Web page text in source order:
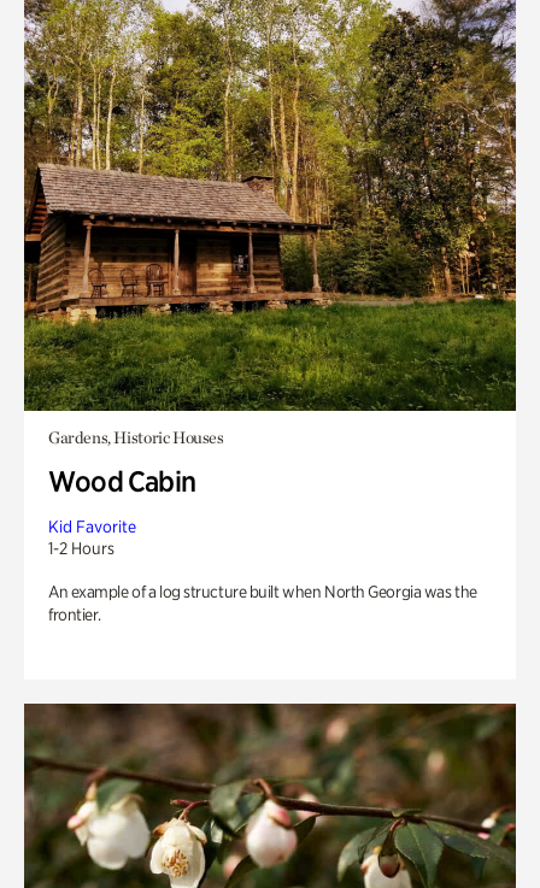
Gardens, Historic Houses
Wood Cabin
Kid Favorite
1-2 Hours
An example of a log structure built when North Georgia was the
frontier.